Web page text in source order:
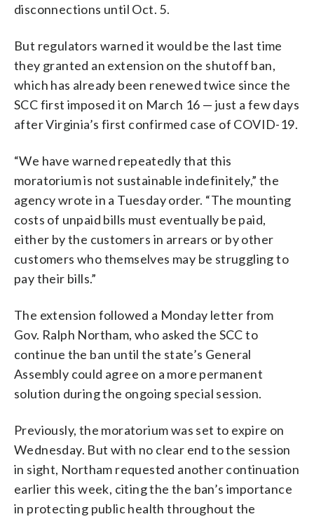
disconnections until Oct. 5.
But regulators warned it would be the last time
they granted an extension on the shutoff ban,
which has already been renewed twice since the
SCC first imposed it on March 16 — just a few days
after Virginia’s first confirmed case of COVID-19.
“We have warned repeatedly that this
moratorium is not sustainable indefinitely,” the
agency wrote in a Tuesday order. “The mounting
costs of unpaid bills must eventually be paid,
either by the customers in arrears or by other
customers who themselves may be struggling to
pay their bills.”
The extension followed a Monday letter from
Gov. Ralph Northam, who asked the SCC to
continue the ban until the state’s General
Assembly could agree on a more permanent
solution during the ongoing special session.
Previously, the moratorium was set to expire on
Wednesday. But with no clear end to the session
in sight, Northam requested another continuation
earlier this week, citing the the ban’s importance
in protecting public health throughout the